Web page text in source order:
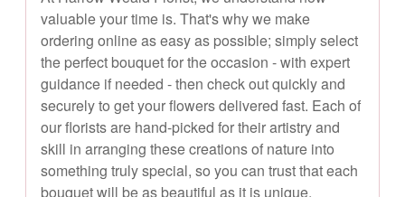
valuable your time is. That's why we make
ordering online as easy as possible; simply select
the perfect bouquet for the occasion - with expert
guidance if needed - then check out quickly and
securely to get your flowers delivered fast. Each of
our florists are hand-picked for their artistry and
skill in arranging these creations of nature into
something truly special, so you can trust that each
bouquet will be as beautiful as it is unique.